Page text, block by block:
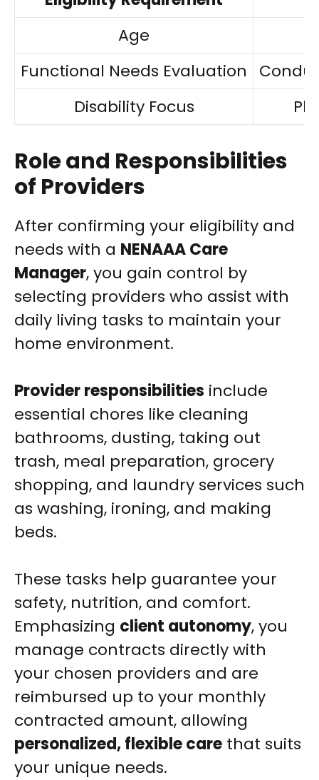
Age
Functional Needs Evaluation
Disability Focus
Role and Responsibilities
of Providers
After confirming your eligibility and
needs with a NENAAA Care
Manager, you gain control by
selecting providers who assist with
daily living tasks to maintain your
home environment.
Provider responsibilities include
essential chores like cleaning
bathrooms, dusting, taking out
trash, meal preparation, grocery
shopping, and laundry services such
as washing, ironing, and making
beds.
These tasks help guarantee your
safety, nutrition, and comfort.
Emphasizing client autonomy, you
manage contracts directly with
your chosen providers and are
reimbursed up to your monthly
contracted amount, allowing
personalized, flexible care that suits
your unique needs.